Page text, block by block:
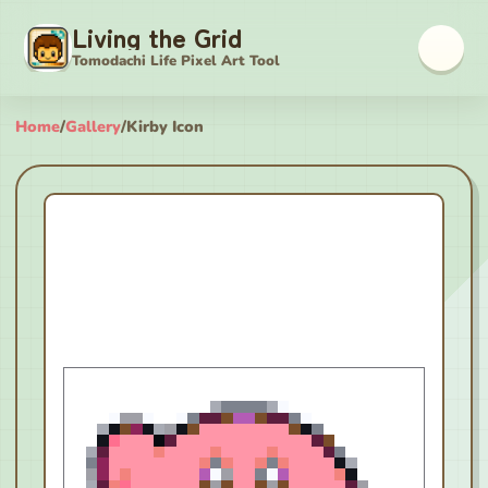
Living the Grid
Tomodachi Life Pixel Art Tool
Home/Gallery/Kirby Icon